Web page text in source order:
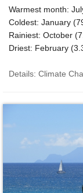
Warmest month:
Coldest: January (
Rainiest: October (
Driest: February (
Details: Climate